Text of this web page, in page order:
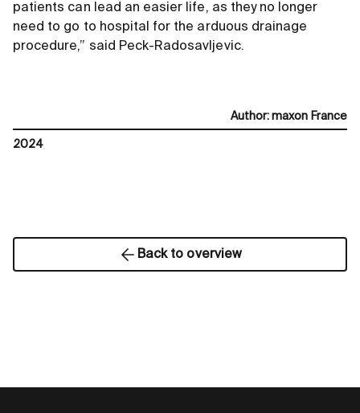
patients can lead an easier life, as they no longer
need to go to hospital for the arduous drainage
procedure,” said Peck-Radosavljevic.
Author: maxon France
2024
Back to overview